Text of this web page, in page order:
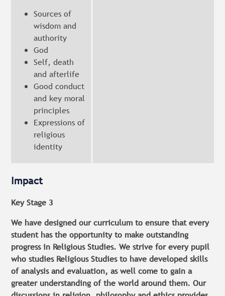
Sources of
wisdom and
authority
God
Self, death
and afterlife
Good conduct
and key moral
principles
Expressions of
religious
identity
Impact
Key Stage 3
We have designed our curriculum to ensure that every
student has the opportunity to make outstanding
progress in Religious Studies. We strive for every pupil
who studies Religious Studies to have developed skills
of analysis and evaluation, as well come to gain a
greater understanding of the world around them. Our